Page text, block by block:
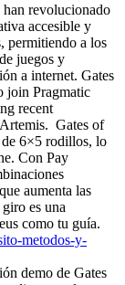
han revolucionado
accesible y
permitiendo a los
juegos y
a internet. Gates
join Pragmatic
recent
Gates of
6×5 rodillos, lo
Con Pay
aumenta las
es una
como tu guía.
metodos-y-
demo de Gates